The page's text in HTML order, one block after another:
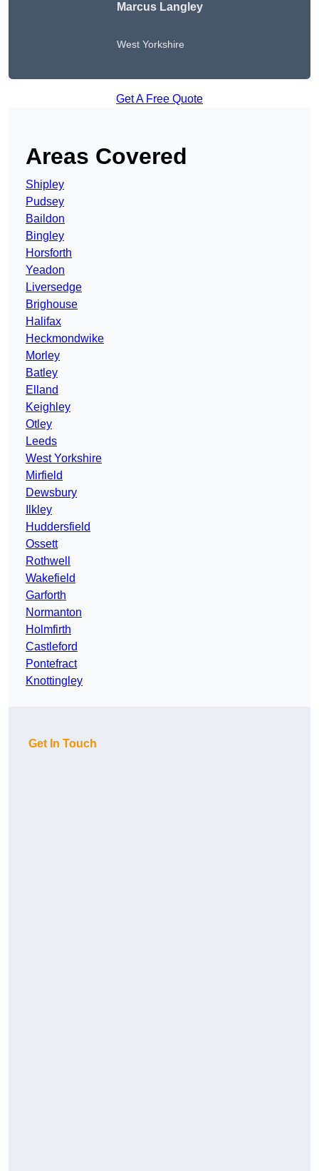
Marcus Langley
West Yorkshire
Get A Free Quote
Areas Covered
Shipley
Pudsey
Baildon
Bingley
Horsforth
Yeadon
Liversedge
Brighouse
Halifax
Heckmondwike
Morley
Batley
Elland
Keighley
Otley
Leeds
West Yorkshire
Mirfield
Dewsbury
Ilkley
Huddersfield
Ossett
Rothwell
Wakefield
Garforth
Normanton
Holmfirth
Castleford
Pontefract
Knottingley
Get In Touch